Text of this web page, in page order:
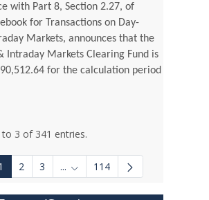
with Part 8, Section 2.27, of
for Transactions on Day-
Markets, announces that the
Intraday Markets Clearing Fund is
for the calculation period
to 3 of 341 entries.
2 3 ... Intermediate Pages Use TAB
114